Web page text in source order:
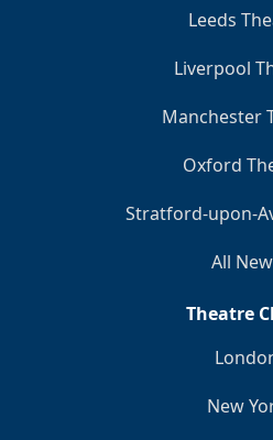
Leeds
Liverpool
Manchester
Oxford
Stratford-upon-
All
Theatre
New